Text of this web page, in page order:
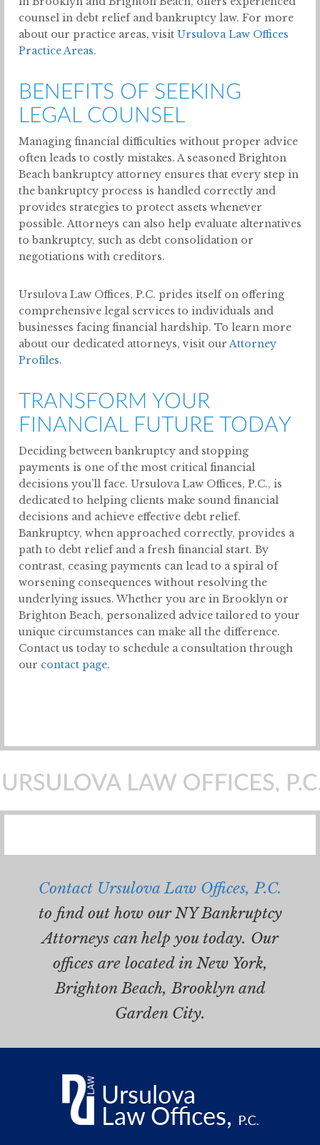
counsel in debt relief and bankruptcy law. For more
about our practice areas, visit Ursulova Law Offices
Practice Areas.
BENEFITS OF SEEKING
LEGAL COUNSEL
Managing financial difficulties without proper advice
often leads to costly mistakes. A seasoned Brighton
Beach bankruptcy attorney ensures that every step in
the bankruptcy process is handled correctly and
provides strategies to protect assets whenever
possible. Attorneys can also help evaluate alternatives
to bankruptcy, such as debt consolidation or
negotiations with creditors.
Ursulova Law Offices, P.C. prides itself on offering
comprehensive legal services to individuals and
businesses facing financial hardship. To learn more
about our dedicated attorneys, visit our Attorney
Profiles.
TRANSFORM YOUR
FINANCIAL FUTURE TODAY
Deciding between bankruptcy and stopping
payments is one of the most critical financial
decisions you’ll face. Ursulova Law Offices, P.C., is
dedicated to helping clients make sound financial
decisions and achieve effective debt relief.
Bankruptcy, when approached correctly, provides a
path to debt relief and a fresh financial start. By
contrast, ceasing payments can lead to a spiral of
worsening consequences without resolving the
underlying issues. Whether you are in Brooklyn or
Brighton Beach, personalized advice tailored to your
unique circumstances can make all the difference.
Contact us today to schedule a consultation through
our contact page.
Contact Ursulova Law Offices, P.C.
to find out how our NY Bankruptcy
Attorneys can help you today. Our
offices are located in New York,
Brighton Beach, Brooklyn and
Garden City.